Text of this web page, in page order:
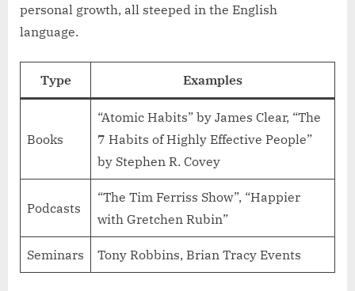
personal growth, all steeped in the English
language.
Type Examples
Books
“Atomic Habits” by James Clear, “The
7 Habits of Highly Effective People”
by Stephen R. Covey
Podcasts
“The Tim Ferriss Show”, “Happier
with Gretchen Rubin”
Seminars Tony Robbins, Brian Tracy Events